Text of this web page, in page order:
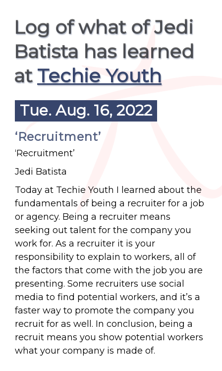
Log of what of Jedi
Batista has learned
atTechie Youth
Tue. Aug. 16, 2022
‘Recruitment’
‘Recruitment’
Jedi Batista
Today at Techie Youth I learned about the
fundamentals of being a recruiter for a job
or agency. Being a recruiter means
seeking out talent for the company you
work for. As a recruiter it is your
responsibility to explain to workers, all of
the factors that come with the job you are
presenting. Some recruiters use social
media to find potential workers, and it’s a
faster way to promote the company you
recruit for as well. In conclusion, being a
recruit means you show potential workers
what your company is made of.